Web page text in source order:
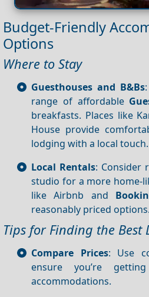
Budget-Friendly
Options
Where to Stay
Guesthouses and B&Bs:
range of affordable
breakfasts. Places like
House provide
lodging with a local touch.
Local Rentals: Consider
studio for a more home-
like Airbnb and
reasonably priced options.
Tips for Finding the Best
Compare Prices: Use
ensure you’re
accommodations.